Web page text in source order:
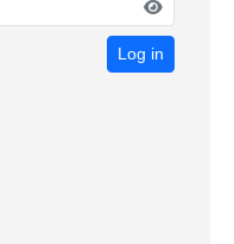
Log in